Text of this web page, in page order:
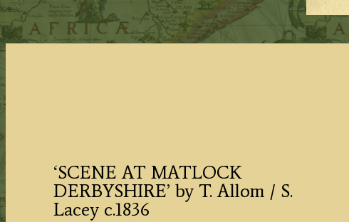
‘SCENE AT MATLOCK
DERBYSHIRE’ by T. Allom / S.
Lacey c.1836